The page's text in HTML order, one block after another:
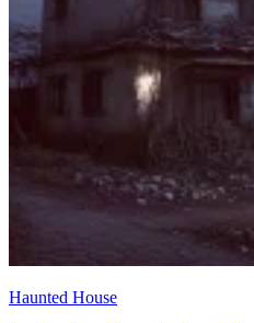
Haunted House